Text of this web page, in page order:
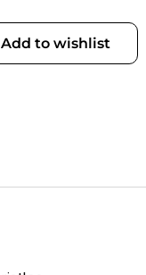
Add to wishlist